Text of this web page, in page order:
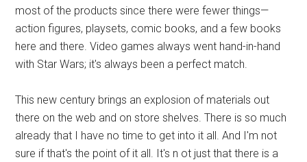
most of the products since there were fewer things—
action figures, playsets, comic books, and a few books
here and there. Video games always went hand-in-hand
with Star Wars; it's always been a perfect match.
This new century brings an explosion of materials out
there on the web and on store shelves. There is so much
already that I have no time to get into it all. And I'm not
sure if that's the point of it all. It's n ot just that there is a